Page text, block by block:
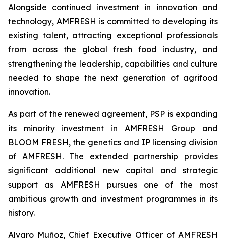
Alongside continued investment in innovation and
technology, AMFRESH is committed to developing its
existing talent, attracting exceptional professionals
from across the global fresh food industry, and
strengthening the leadership, capabilities and culture
needed to shape the next generation of agrifood
innovation.
As part of the renewed agreement, PSP is expanding
its minority investment in AMFRESH Group and
BLOOM FRESH, the genetics and IP licensing division
of AMFRESH. The extended partnership provides
significant additional new capital and strategic
support as AMFRESH pursues one of the most
ambitious growth and investment programmes in its
history.
Alvaro Muñoz, Chief Executive Officer of AMFRESH